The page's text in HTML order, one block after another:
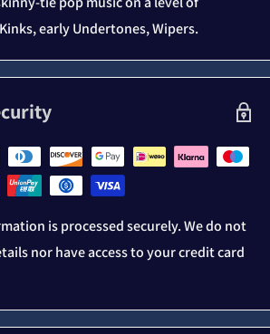
early Undertones, Wipers.
is processed securely. We do not
nor have access to your credit card